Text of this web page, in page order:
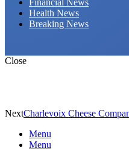
Financial News
Health News
Breaking News
Close
NextCharlevoix Cheese
Menu
Menu